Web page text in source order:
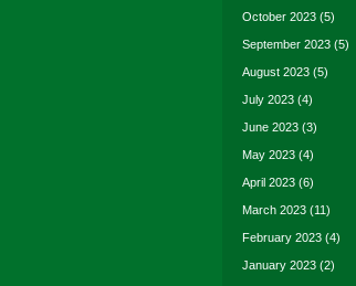
October 2023 (5)
September 2023 (5)
August 2023 (5)
July 2023 (4)
June 2023 (3)
May 2023 (4)
April 2023 (6)
March 2023 (11)
February 2023 (4)
January 2023 (2)